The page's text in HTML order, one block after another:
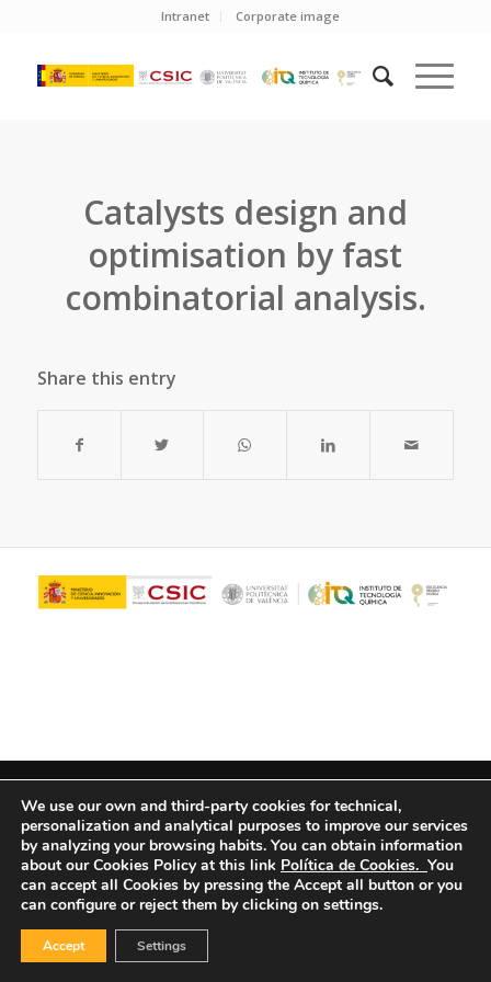
Intranet Corporate image
Catalysts design and
optimisation by fast
combinatorial analysis.
Share this entry
We use our own and third-party cookies for technical,
personalization and analytical purposes to improve our services
by analyzing your browsing habits. You can obtain information
about our Cookies Policy at this link Política de Cookies. You
can accept all Cookies by pressing the Accept all button or you
can configure or reject them by clicking on settings.
Accept Settings